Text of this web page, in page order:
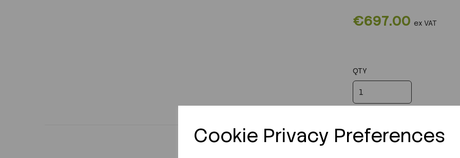
Cookie Privacy Preferences
€697.00 ex VAT
QTY